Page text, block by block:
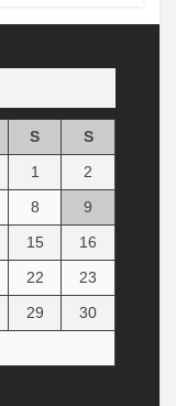
S
S
1
2
8
9
15
16
22
23
29
30